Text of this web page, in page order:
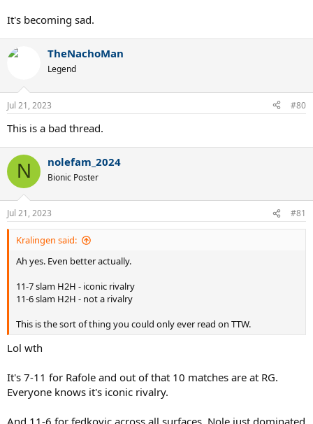
around 5/6 slams of Nole are taken away from Nadal.
How much will Federer matter in Novak's career?
It's becoming sad.
TheNachoMan
Legend
Jul 21, 2023 #80
This is a bad thread.
N nolefam_2024
Bionic Poster
Jul 21, 2023 #81
Kralingen said:
Ah yes. Even better actually.
11-7 slam H2H - iconic rivalry
11-6 slam H2H - not a rivalry
This is the sort of thing you could only ever read on TTW.
Lol wth
It's 7-11 for Rafole and out of that 10 matches are at RG.
Everyone knows it's iconic rivalry.
And 11-6 for fedkovic across all surfaces. Nole just dominated